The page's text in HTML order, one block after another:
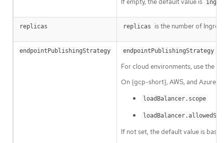
If empty, the default value is
replicas replicas is the number of
endpointPublishingStrategy endpointPublishingStrategy
For cloud environments, use the
On {gcp-short}, AWS, and Azure
loadBalancer.scope
If not set, the default value is